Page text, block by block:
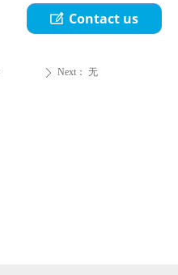
ꄲ Next： 无
ꂐ Contact us